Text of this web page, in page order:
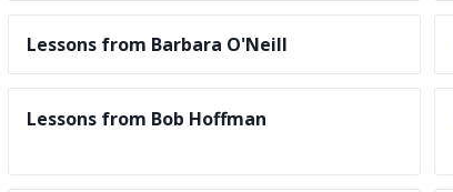
Lessons from Barbara O'Neill
Lessons from Bob Hoffman